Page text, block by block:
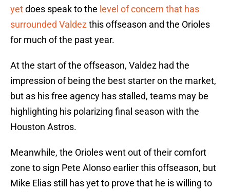
yetdoes speak to the level of concern that has
surrounded Valdezthis offseason and the Orioles
for much of the past year.
At the start of the offseason, Valdez had the
impression of being the best starter on the market,
but as his free agency has stalled, teams may be
highlighting his polarizing final season with the
Houston Astros.
Meanwhile, the Orioles went out of their comfort
zone to sign Pete Alonso earlier this offseason, but
Mike Elias still has yet to prove that he is willing to